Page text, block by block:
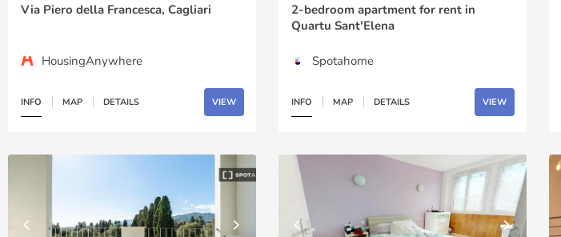
Via Piero della Francesca, Cagliari
HousingAnywhere
INFO MAP DETAILS VIEW
2-bedroom apartment for rent in
Quartu Sant'Elena
Spotahome
INFO MAP DETAILS VIEW